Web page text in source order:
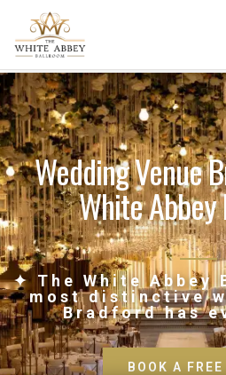
Wedding Venue
White
✦ The White Abbey
most distinctive
Bradford has
BOOK A